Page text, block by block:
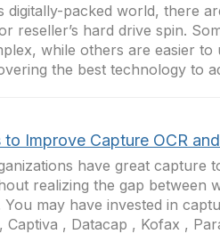
digitally-packed world, there
reseller’s hard drive spin.
while others are easier to
the best technology to
to Improve Capture OCR
have great capture
realizing the gap between
You may have invested in
Captiva , Datacap , Kofax ,